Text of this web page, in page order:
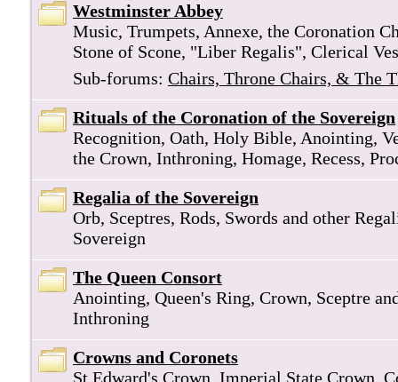
Westminster Abbey
Music, Trumpets, Annexe, the Coronation
Stone of Scone, "Liber Regalis", Clerical
Sub-forums: Chairs, Throne Chairs, & The
Rituals of the Coronation of the Sovereign
Recognition, Oath, Holy Bible, Anointing,
the Crown, Inthroning, Homage, Recess,
Regalia of the Sovereign
Orb, Sceptres, Rods, Swords and other
Sovereign
The Queen Consort
Anointing, Queen's Ring, Crown, Sceptre
Inthroning
Crowns and Coronets
St Edward's Crown, Imperial State Crown,